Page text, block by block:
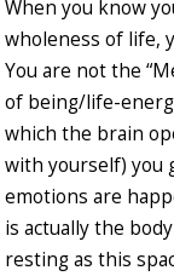
When you know
wholeness of life,
You are not the
of being/life-
which the brain
with yourself) you
emotions are
is actually the
resting as this